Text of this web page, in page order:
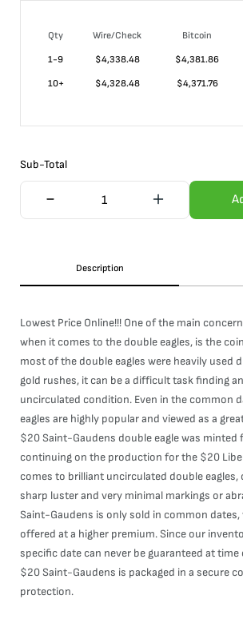
Qty Wire/Check Bitcoin
1-9
$4,338.48 $4,381.86
10+
$4,328.48 $4,371.76
Sub-Total
Description
Lowest Price Online!!! One of the main
when it comes to the double eagles, is the
most of the double eagles were heavily used
gold rushes, it can be a difficult task finding
uncirculated condition. Even in the common
eagles are highly popular and viewed as a
$20 Saint-Gaudens double eagle was minted
continuing on the production for the $20
comes to brilliant uncirculated double eagles,
sharp luster and very minimal markings or
Saint-Gaudens is only sold in common
offered at a higher premium. Since our
specific date can never be guaranteed at time
$20 Saint-Gaudens is packaged in a secure
protection.